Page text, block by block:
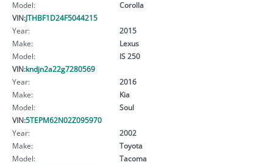
Model:
Corolla
VIN:JTHBF1D24F5044215
Year:
2015
Make:
Lexus
Model:
IS 250
VIN:kndjn2a22g7280569
Year:
2016
Make:
Kia
Model:
Soul
VIN:5TEPM62N02Z095970
Year:
2002
Make:
Toyota
Model:
Tacoma